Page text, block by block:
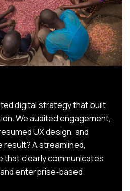
digital strategy that built
We audited engagement,
UX design, and
A streamlined,
clearly communicates
and enterprise‑based